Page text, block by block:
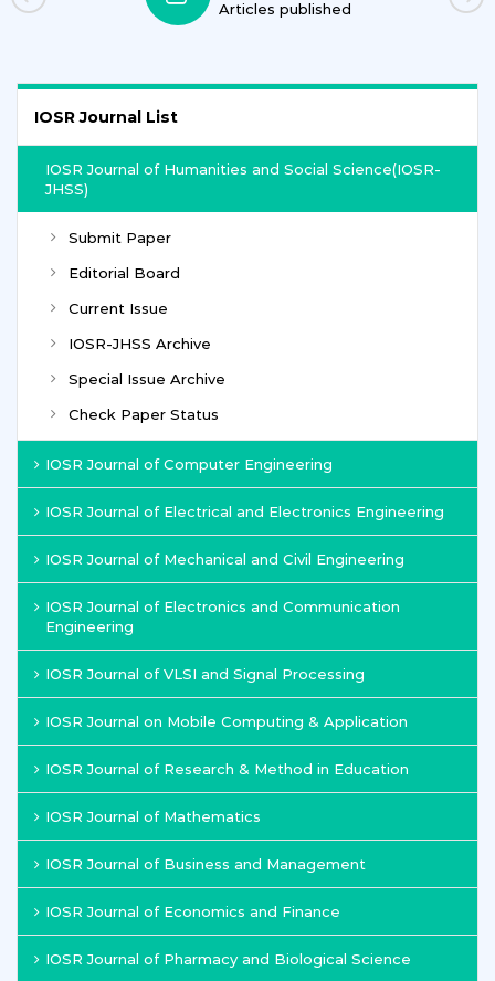
Journals
IOSR Journal List
IOSR Journal of Humanities and Social Science(IOSR-
JHSS)
Submit Paper
Editorial Board
Current Issue
IOSR-JHSS Archive
Special Issue Archive
Check Paper Status
IOSR Journal of Computer Engineering
IOSR Journal of Electrical and Electronics Engineering
IOSR Journal of Mechanical and Civil Engineering
IOSR Journal of Electronics and Communication
Engineering
IOSR Journal of VLSI and Signal Processing
IOSR Journal on Mobile Computing & Application
IOSR Journal of Research & Method in Education
IOSR Journal of Mathematics
IOSR Journal of Business and Management
IOSR Journal of Economics and Finance
IOSR Journal of Pharmacy and Biological Science